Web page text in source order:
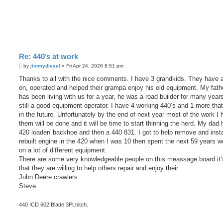
Re: 440’s at work
P
s
by jimmydiesel » Fri Apr 24, 2026 8:51 pm
Thanks to all with the nice comments. I have 3 grandkids. They have
on, operated and helped their grampa enjoy his old equipment. My
has been living with us for a year, he was a road builder for many
still a good equipment operator. I have 4 working 440’s and 1 more
in the future. Unfortunately by the end of next year most of the work I
them will be done and it will be time to start thinning the herd. My dad
420 loader/ backhoe and then a 440 831. I got to help remove and
rebuilt engine in the 420 when I was 10 then spent the next 59 years
on a lot of different equipment.
There are some very knowledgeable people on this meassage board
that they are willing to help others repair and enjoy their
John Deere crawlers.
Steve.
440 ICD 602 Blade 3Pt.hitch.